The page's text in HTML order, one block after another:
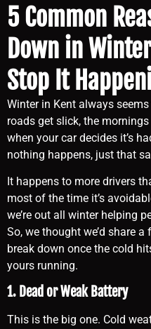
5 Common
Down in
Stop It
Winter in Kent always
roads get slick, the
when your car decides it’s
nothing happens, just that
It happens to more drivers
most of the time it’s
we’re out all winter helping
So, we thought we’d share
break down once the cold
yours running.
1. Dead or Weak Battery
This is the big one. Cold